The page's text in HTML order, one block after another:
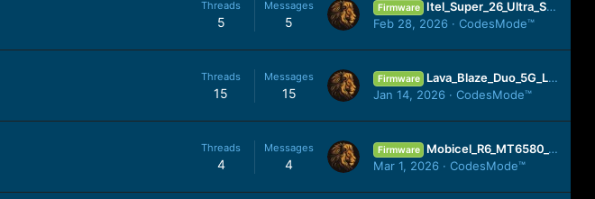
Threads
5
Messages
5
Firmware
Itel_Super_26_Ultra_S688LN_15.1.2.115SP03_OP001PF001AZ_010925_SPD.zip
Feb 28, 2026
CodesMode™
Threads
15
Messages
15
Firmware
Lava_Blaze_Duo_5G_LXX515_MT6855_SW_U_V05_HW_V1.0_241224_MXML.zip
Jan 14, 2026
CodesMode™
Threads
4
Messages
4
Firmware
Mobicel_R6_MT6580_V10_051019_7.0.zip
Mar 1, 2026
CodesMode™